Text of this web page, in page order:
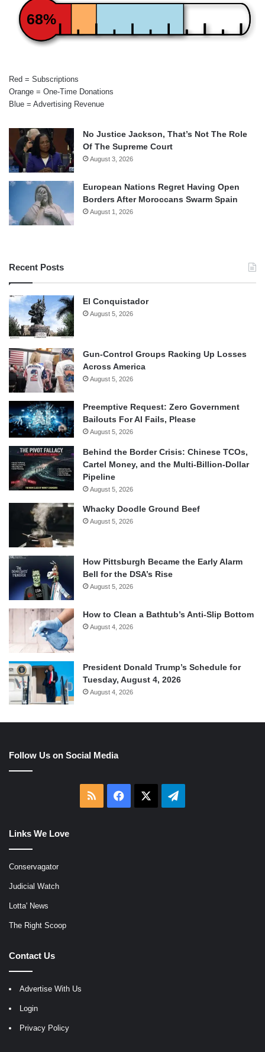
68%
Red = Subscriptions
Orange = One-Time Donations
Blue = Advertising Revenue
No Justice Jackson, That’s Not The Role
Of The Supreme Court
August 3, 2026
European Nations Regret Having Open
Borders After Moroccans Swarm Spain
August 1, 2026
Recent Posts
El Conquistador
August 5, 2026
Gun-Control Groups Racking Up Losses
Across America
August 5, 2026
Preemptive Request: Zero Government
Bailouts For AI Fails, Please
August 5, 2026
Behind the Border Crisis: Chinese TCOs,
Cartel Money, and the Multi-Billion-Dollar
Pipeline
August 5, 2026
Whacky Doodle Ground Beef
August 5, 2026
How Pittsburgh Became the Early Alarm
Bell for the DSA’s Rise
August 5, 2026
How to Clean a Bathtub’s Anti-Slip Bottom
August 4, 2026
President Donald Trump’s Schedule for
Tuesday, August 4, 2026
August 4, 2026
Follow Us on Social Media
RSS Facebook Telegram
Links We Love
Conservagator
Judicial Watch
Lotta' News
The Right Scoop
Contact Us
Advertise With Us
Login
Privacy Policy